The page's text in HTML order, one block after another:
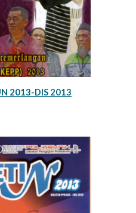
2013-DIS 2013